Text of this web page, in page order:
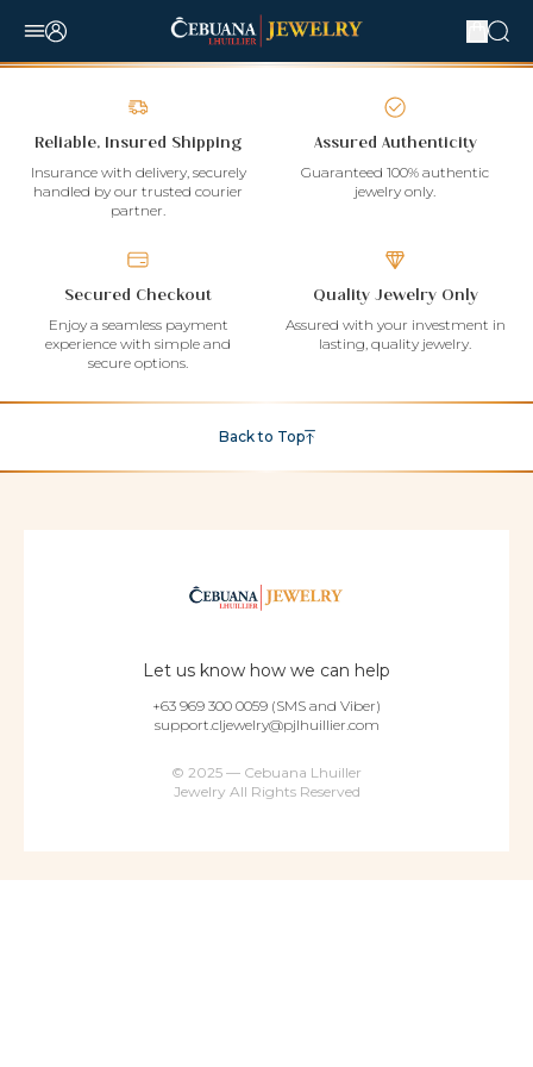
Reliable, Insured Shipping
Insurance with delivery, securely
handled by our trusted courier
partner.
Assured Authenticity
Guaranteed 100% authentic
jewelry only.
Secured Checkout
Enjoy a seamless payment
experience with simple and
secure options.
Quality Jewelry Only
Assured with your investment in
lasting, quality jewelry.
Back to Top
Let us know how we can help
+63 969 300 0059 (SMS and Viber)
support.cljewelry@pjlhuillier.com
© 2025 — Cebuana Lhuiller
Jewelry All Rights Reserved